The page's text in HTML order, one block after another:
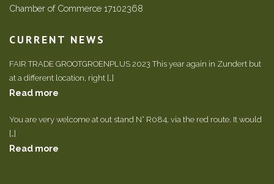
Chamber of Commerce 17102368
CURRENT NEWS
FAIR TRADE GROOTGROENPLUS 2023 This year again in Zundert but
at a different location, right […]
Read more
You are very welcome at out stand N° R084, via the red route. It would
[…]
Read more